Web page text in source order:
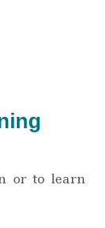
or to learn